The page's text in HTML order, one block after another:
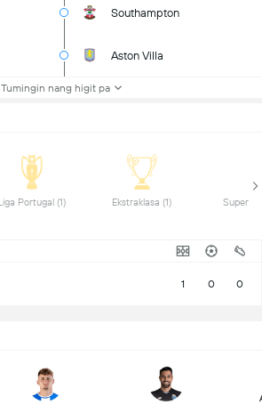
Southampton
Aston Villa
Tumingin nang higit pa
1 0 0